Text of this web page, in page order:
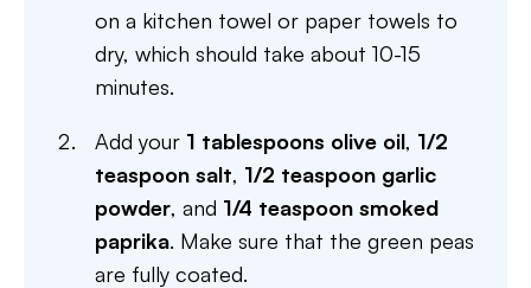
on a kitchen towel or paper towels to
dry, which should take about 10-15
minutes.
Add your 1 tablespoons olive oil, 1/2
teaspoon salt, 1/2 teaspoon garlic
powder, and 1/4 teaspoon smoked
paprika. Make sure that the green peas
are fully coated.